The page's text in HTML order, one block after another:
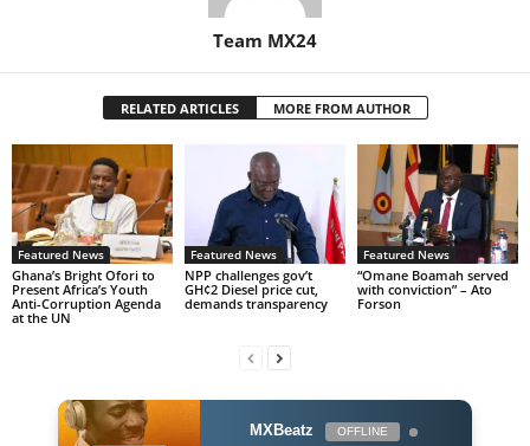
Team MX24
RELATED ARTICLES MORE FROM AUTHOR
Featured News
Ghana’s Bright Ofori to
Present Africa’s Youth
Anti-Corruption Agenda
at the UN
Featured News
NPP challenges gov’t
GH¢2 Diesel price cut,
demands transparency
Featured News
“Omane Boamah served
with conviction” – Ato
Forson
MXBeatz OFFLINE